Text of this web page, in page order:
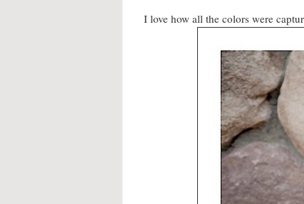
I love how all the colors were